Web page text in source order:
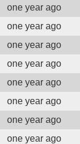
one year ago
one year ago
one year ago
one year ago
one year ago
one year ago
one year ago
one year ago